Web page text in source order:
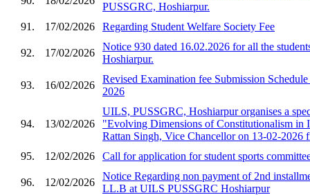
PUSSGRC, Hoshiarpur.
91.
17/02/2026 Regarding Student Welfare Society Fee
92. 17/02/2026
Notice 930 dated 16.02.2026 for all the
Hoshiarpur.
93. 16/02/2026
Revised Examination fee Submission
2026
94. 13/02/2026
UILS, PUSSGRC, Hoshiarpur organises a
"Evolving Dimensions of Constitutionalism in
Rattan Singh, Vice Chancellor on 13-02-2026
95.
12/02/2026 Call for application for student sports
96. 12/02/2026
Notice Regarding non payment of 2nd
LL.B at UILS PUSSGRC Hoshiarpur